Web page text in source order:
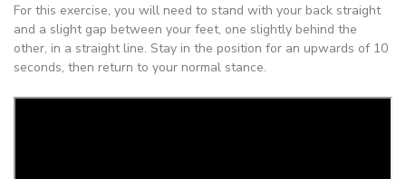
For this exercise, you will need to stand with your back straight
and a slight gap between your feet, one slightly behind the
other, in a straight line. Stay in the position for an upwards of 10
seconds, then return to your normal stance.